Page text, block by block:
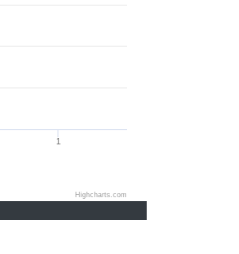
1
Highcharts.com